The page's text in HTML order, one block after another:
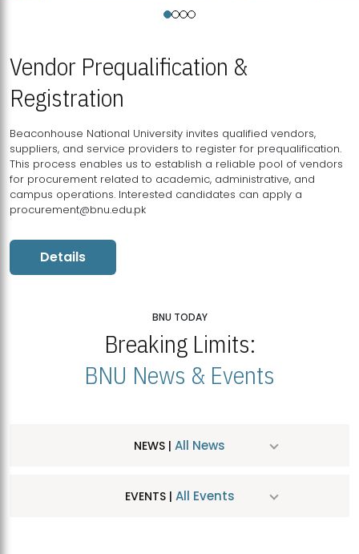
Vendor Prequalification &
Registration
Beaconhouse National University invites qualified vendors,
suppliers, and service providers to register for prequalification.
This process enables us to establish a reliable pool of vendors
for procurement related to academic, administrative, and
campus operations. Interested candidates can apply a
procurement@bnu.edu.pk
Details
BNU TODAY
Breaking Limits:
BNU News & Events
NEWS | All News
EVENTS | All Events